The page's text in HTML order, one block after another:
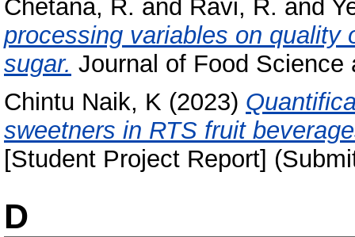
Chetana, R. and Ravi, R. and
processing variables on quality
sugar. Journal of Food Science
Chintu Naik, K (2023)
sweetners in RTS fruit
[Student Project Report]
D